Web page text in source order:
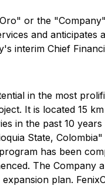
or the
and anticipates
interim Chief
in the most
It is located 15
in the past 10
State,
has been
The Company
plan.